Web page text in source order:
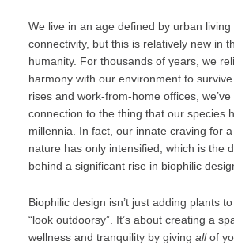
We live in an age defined by urban living
connectivity, but this is relatively new in
humanity. For thousands of years, we
harmony with our environment to
rises and work-from-home offices,
connection to the thing that our species
millennia. In fact, our innate craving for
nature has only intensified, which is the
behind a significant rise in biophilic
Biophilic design isn’t just adding plants
“look outdoorsy”. It’s about creating a
wellness and tranquility by giving allof